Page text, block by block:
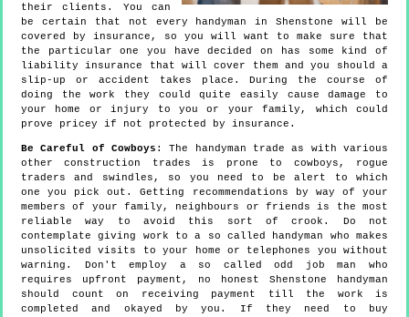
their clients. You can
be certain that not every handyman in Shenstone will be
covered by insurance, so you will want to make sure that
the particular one you have decided on has some kind of
liability insurance that will cover them and you should a
slip-up or accident takes place. During the course of
doing the work they could quite easily cause damage to
your home or injury to you or your family, which could
prove pricey if not protected by insurance.
Be Careful of Cowboys : The handyman trade as with various
other construction trades is prone to cowboys, rogue
traders and swindles, so you need to be alert to which
one you pick out. Getting recommendations by way of your
members of your family, neighbours or friends is the most
reliable way to avoid this sort of crook. Do not
contemplate giving work to a so called handyman who makes
unsolicited visits to your home or telephones you without
warning. Don't employ a so called odd job man who
requires upfront payment, no honest Shenstone handyman
should count on receiving payment till the work is
completed and okayed by you. If they need to buy